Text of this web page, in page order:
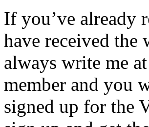
If you’ve already
have received the
always write me at
member and you
signed up for the